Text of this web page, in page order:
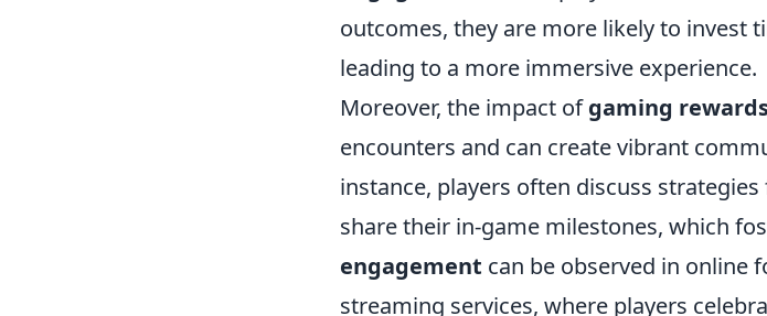
outcomes, they are more likely to invest
leading to a more immersive experience.
Moreover, the impact ofgaming
encounters and can create vibrant
instance, players often discuss
share their in-game milestones, which
engagement can be observed in online
streaming services, where players